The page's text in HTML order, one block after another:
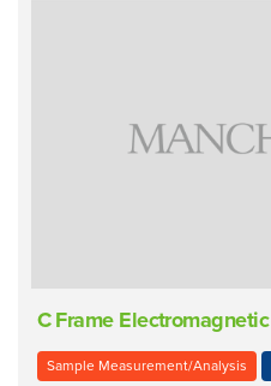
C Frame Electromagnetic
Sample Measurement/Analysis